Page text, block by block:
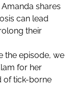
shares
can lead
their
the episode, we
for her
of tick-borne